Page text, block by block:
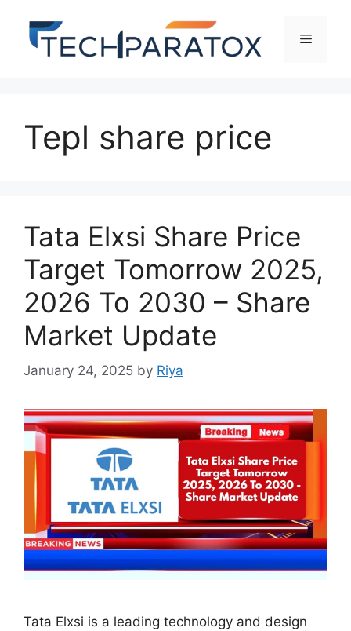
Tepl share price
Tata Elxsi Share Price
Target Tomorrow 2025,
2026 To 2030 – Share
Market Update
January 24, 2025 by Riya
Tata Elxsi is a leading technology and design